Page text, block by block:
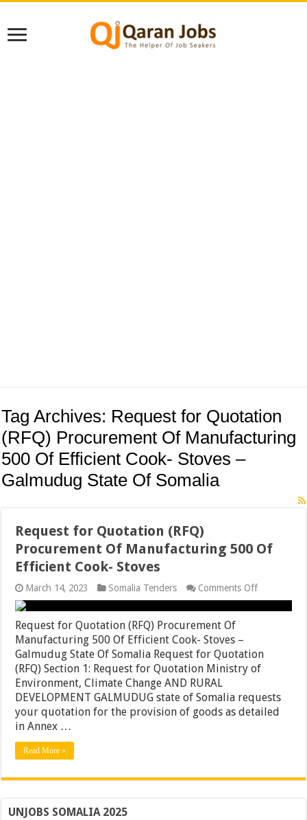
Tag Archives: Request for Quotation
(RFQ) Procurement Of Manufacturing
500 Of Efficient Cook- Stoves –
Galmudug State Of Somalia
Request for Quotation (RFQ)
Procurement Of Manufacturing 500 Of
Efficient Cook- Stoves
March 14, 2023 Somalia Tenders Comments Offon
Request
for
Of
500
Efficient
Cook-
Stoves
Request for Quotation (RFQ) Procurement Of
Manufacturing 500 Of Efficient Cook- Stoves –
Galmudug State Of Somalia Request for Quotation
(RFQ) Section 1: Request for Quotation Ministry of
Environment, Climate Change AND RURAL
DEVELOPMENT GALMUDUG state of Somalia requests
your quotation for the provision of goods as detailed
in Annex …
Read More »
UNJOBS SOMALIA 2025